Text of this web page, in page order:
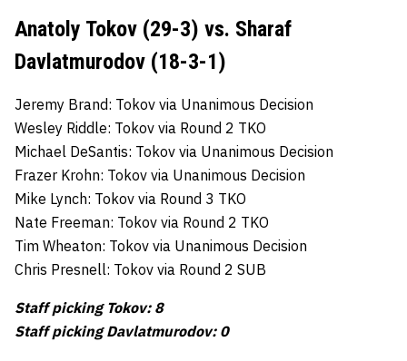
Anatoly Tokov (29-3) vs. Sharaf
Davlatmurodov (18-3-1)
Jeremy Brand: Tokov via Unanimous Decision
Wesley Riddle: Tokov via Round 2 TKO
Michael DeSantis: Tokov via Unanimous Decision
Frazer Krohn: Tokov via Unanimous Decision
Mike Lynch: Tokov via Round 3 TKO
Nate Freeman: Tokov via Round 2 TKO
Tim Wheaton: Tokov via Unanimous Decision
Chris Presnell: Tokov via Round 2 SUB
Staff picking Tokov: 8
Staff picking Davlatmurodov: 0